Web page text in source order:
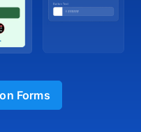
Forms